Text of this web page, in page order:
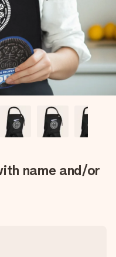
the moment.
name and/or